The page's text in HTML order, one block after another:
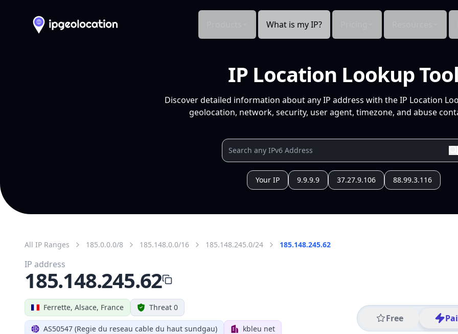
What is my IP?
IP Location Lookup Tool
Discover detailed information about any IP address with the IP Location
geolocation, network, security, user agent, timezone, and abuse
Your IP 9.9.9.9 37.27.9.106 88.99.3.116
All IP Ranges 185.0.0.0/8 185.148.0.0/16 185.148.245.0/24 185.148.245.62
Ferrette, Alsace, France Threat 0
AS50547 (Regie du reseau cable du haut sundgau) kbleu net
Free
IP address
185.148.245.62